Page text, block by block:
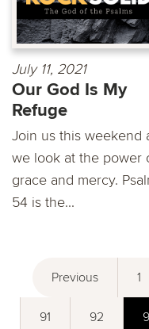
July 11, 2021
Our God Is My
Refuge
Join us this weekend
we look at the power
grace and mercy.
54 is the...
Previous 1
91 92